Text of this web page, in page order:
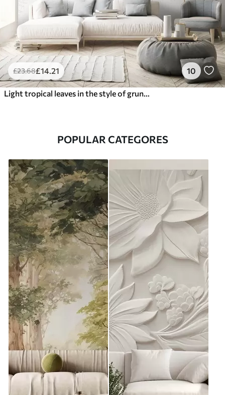
£23.68£14 .21 10
POPULAR CATEGORES